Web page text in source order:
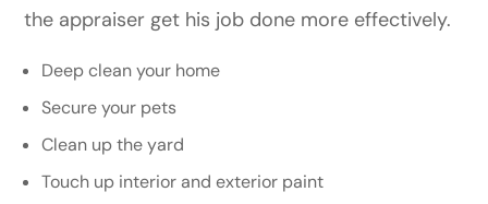
the appraiser get his job done more effectively.
Deep clean your home
Secure your pets
Clean up the yard
Touch up interior and exterior paint